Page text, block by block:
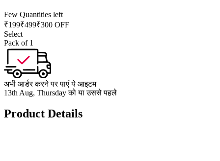
Few Quantities left
₹199₹499₹300 OFF
Select
Pack of 1
अभी आर्डर करने पर पाएं ये आइटम
13th Aug, Thursday को या उससे पहले
Product Details